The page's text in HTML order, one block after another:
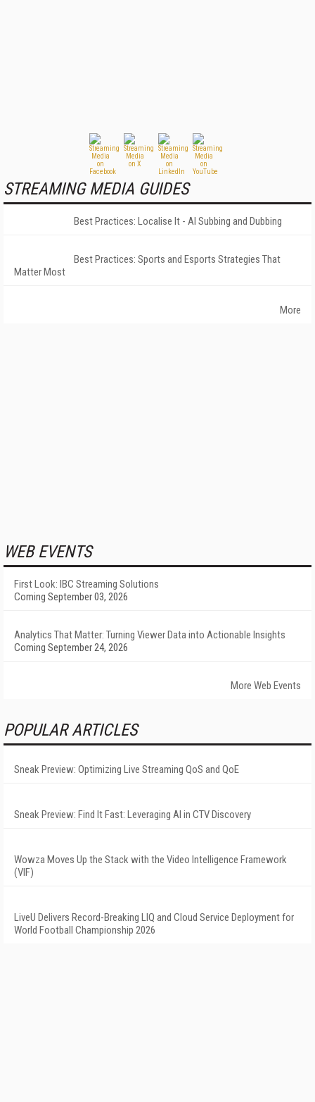
STREAMING MEDIA GUIDES
Best Practices: Localise It - AI Subbing and Dubbing
Best Practices: Sports and Esports Strategies That
Matter Most
More
WEB EVENTS
First Look: IBC Streaming Solutions
Coming September 03, 2026
Analytics That Matter: Turning Viewer Data into Actionable Insights
Coming September 24, 2026
More Web Events
POPULAR ARTICLES
Sneak Preview: Optimizing Live Streaming QoS and QoE
Sneak Preview: Find It Fast: Leveraging AI in CTV Discovery
Wowza Moves Up the Stack with the Video Intelligence Framework
(VIF)
LiveU Delivers Record-Breaking LIQ and Cloud Service Deployment for
World Football Championship 2026